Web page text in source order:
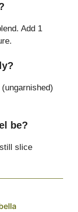
Add 1
be?
slice